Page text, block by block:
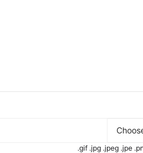
.gif .jpg .jpeg .jpe